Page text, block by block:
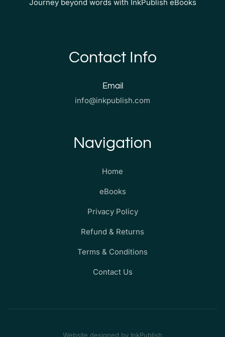
Journey beyond words with InkPublish eBooks
Contact Info
Email
info@inkpublish.com
Navigation
Home
eBooks
Privacy Policy
Refund & Returns
Terms & Conditions
Contact Us
Website designed by InkPublish